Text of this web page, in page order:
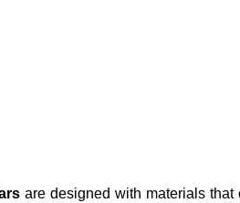
are designed with materials that